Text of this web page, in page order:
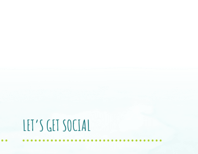
LET’S GET SOCIAL